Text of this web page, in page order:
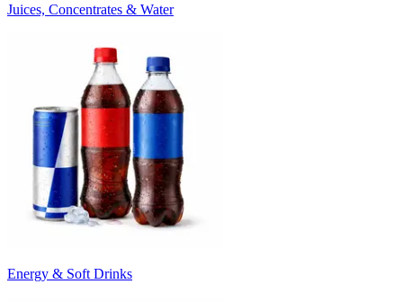
Juices, Concentrates & Water
Energy & Soft Drinks